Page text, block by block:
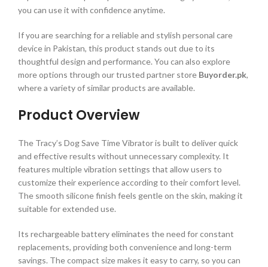
you can use it with confidence anytime.
If you are searching for a reliable and stylish personal care
device in Pakistan, this product stands out due to its
thoughtful design and performance. You can also explore
more options through our trusted partner store Buyorder.pk,
where a variety of similar products are available.
Product Overview
The Tracy’s Dog Save Time Vibrator is built to deliver quick
and effective results without unnecessary complexity. It
features multiple vibration settings that allow users to
customize their experience according to their comfort level.
The smooth silicone finish feels gentle on the skin, making it
suitable for extended use.
Its rechargeable battery eliminates the need for constant
replacements, providing both convenience and long-term
savings. The compact size makes it easy to carry, so you can